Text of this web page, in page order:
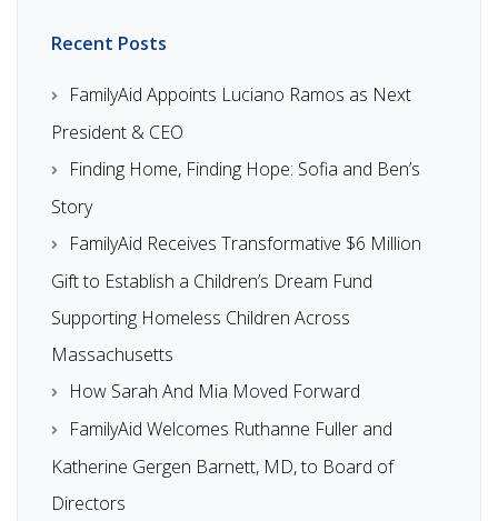
Recent Posts
FamilyAid Appoints Luciano Ramos as Next
President & CEO
Finding Home, Finding Hope: Sofia and Ben’s
Story
FamilyAid Receives Transformative $6 Million
Gift to Establish a Children’s Dream Fund
Supporting Homeless Children Across
Massachusetts
How Sarah And Mia Moved Forward
FamilyAid Welcomes Ruthanne Fuller and
Katherine Gergen Barnett, MD, to Board of
Directors